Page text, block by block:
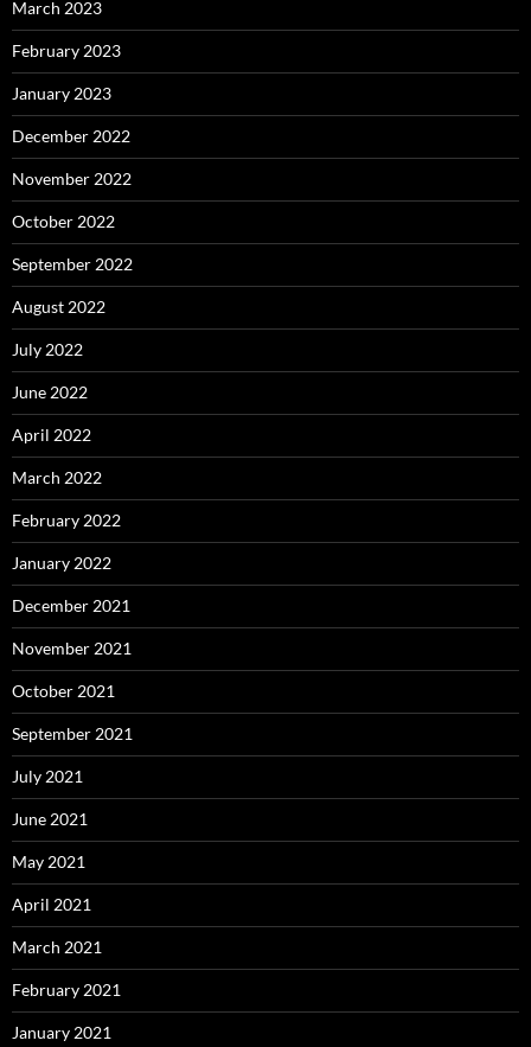
March 2023
February 2023
January 2023
December 2022
November 2022
October 2022
September 2022
August 2022
July 2022
June 2022
April 2022
March 2022
February 2022
January 2022
December 2021
November 2021
October 2021
September 2021
July 2021
June 2021
May 2021
April 2021
March 2021
February 2021
January 2021